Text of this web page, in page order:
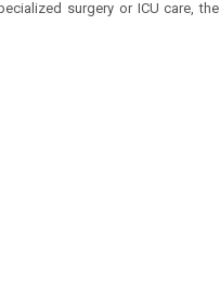
surgery or ICU care, the